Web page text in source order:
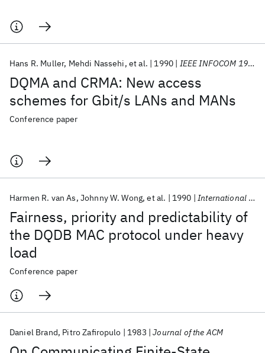
DQMA and CRMA: New access
schemes for Gbit/s LANs and MANs
Hans R. Muller Mehdi Nassehi et al. 1990 IEEE INFOCOM 1990
Conference paper
Fairness, priority and predictability of
the DQDB MAC protocol under heavy
load
Harmen R. van As Johnny W. Wong et al. 1990 International Zurich Seminar on Digital Communications 1990
Conference paper
Daniel Brand Pitro Zafiropulo 1983 Journal of the ACM